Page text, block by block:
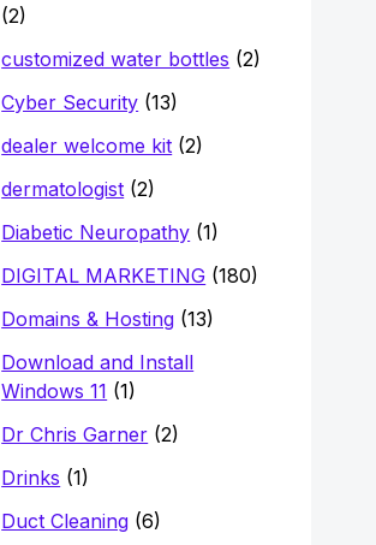
(2)
customized water bottles (2)
Cyber Security (13)
dealer welcome kit (2)
dermatologist (2)
Diabetic Neuropathy (1)
DIGITAL MARKETING (180)
Domains & Hosting (13)
Download and Install
Windows 11 (1)
Dr Chris Garner (2)
Drinks (1)
Duct Cleaning (6)